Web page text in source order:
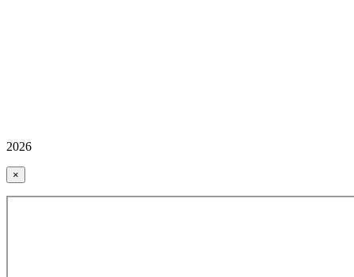
2026
×